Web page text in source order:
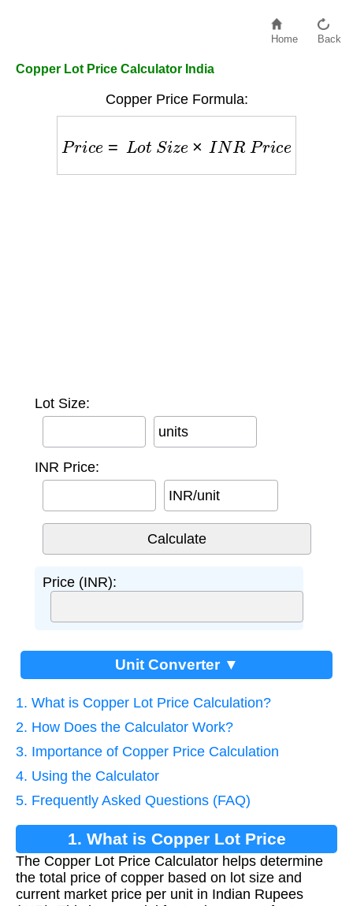
Home Back
Copper Lot Price Calculator India
Copper Price Formula:
P L t Si ×I NR P ic e
Lot Size:
units
INR Price:
INR/unit
Price (INR):
Unit Converter ▼
1. What is Copper Lot Price Calculation?
2. How Does the Calculator Work?
3. Importance of Copper Price Calculation
4. Using the Calculator
5. Frequently Asked Questions (FAQ)
1. What is Copper Lot Price
Calculation?
The Copper Lot Price Calculator helps determine
the total price of copper based on lot size and
current market price per unit in Indian Rupees